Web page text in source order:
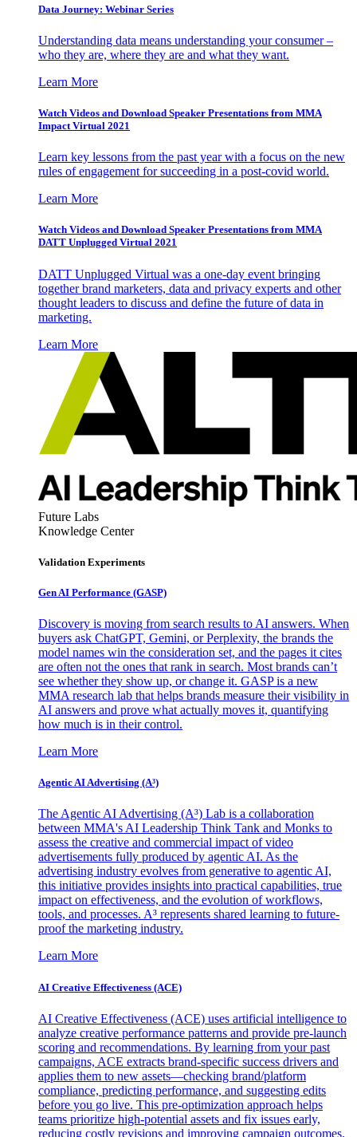
Data Journey: Webinar Series
Understanding data means understanding your consumer –
who they are, where they are and what they want.
Learn More
Watch Videos and Download Speaker Presentations from MMA
Impact Virtual 2021
Learn key lessons from the past year with a focus on the new
rules of engagement for succeeding in a post-covid world.
Learn More
Watch Videos and Download Speaker Presentations from MMA
DATT Unplugged Virtual 2021
DATT Unplugged Virtual was a one-day event bringing
together brand marketers, data and privacy experts and other
thought leaders to discuss and define the future of data in
marketing.
Learn More
Future Labs
Knowledge Center
Validation Experiments
Gen AI Performance (GASP)
Discovery is moving from search results to AI answers. When
buyers ask ChatGPT, Gemini, or Perplexity, the brands the
model names win the consideration set, and the pages it cites
are often not the ones that rank in search. Most brands can’t
see whether they show up, or change it. GASP is a new
MMA research lab that helps brands measure their visibility in
AI answers and prove what actually moves it, quantifying
how much is in their control.
Learn More
Agentic AI Advertising (A³)
The Agentic AI Advertising (A³) Lab is a collaboration
between MMA's AI Leadership Think Tank and Monks to
assess the creative and commercial impact of video
advertisements fully produced by agentic AI. As the
advertising industry evolves from generative to agentic AI,
this initiative provides insights into practical capabilities, true
impact on effectiveness, and the evolution of workflows,
tools, and processes. A³ represents shared learning to future-
proof the marketing industry.
Learn More
AI Creative Effectiveness (ACE)
AI Creative Effectiveness (ACE) uses artificial intelligence to
analyze creative performance patterns and provide pre-launch
scoring and recommendations. By learning from your past
campaigns, ACE extracts brand-specific success drivers and
applies them to new assets—checking brand/platform
compliance, predicting performance, and suggesting edits
before you go live. This pre-optimization approach helps
teams prioritize high-potential assets and fix issues early,
reducing costly revisions and improving campaign outcomes.